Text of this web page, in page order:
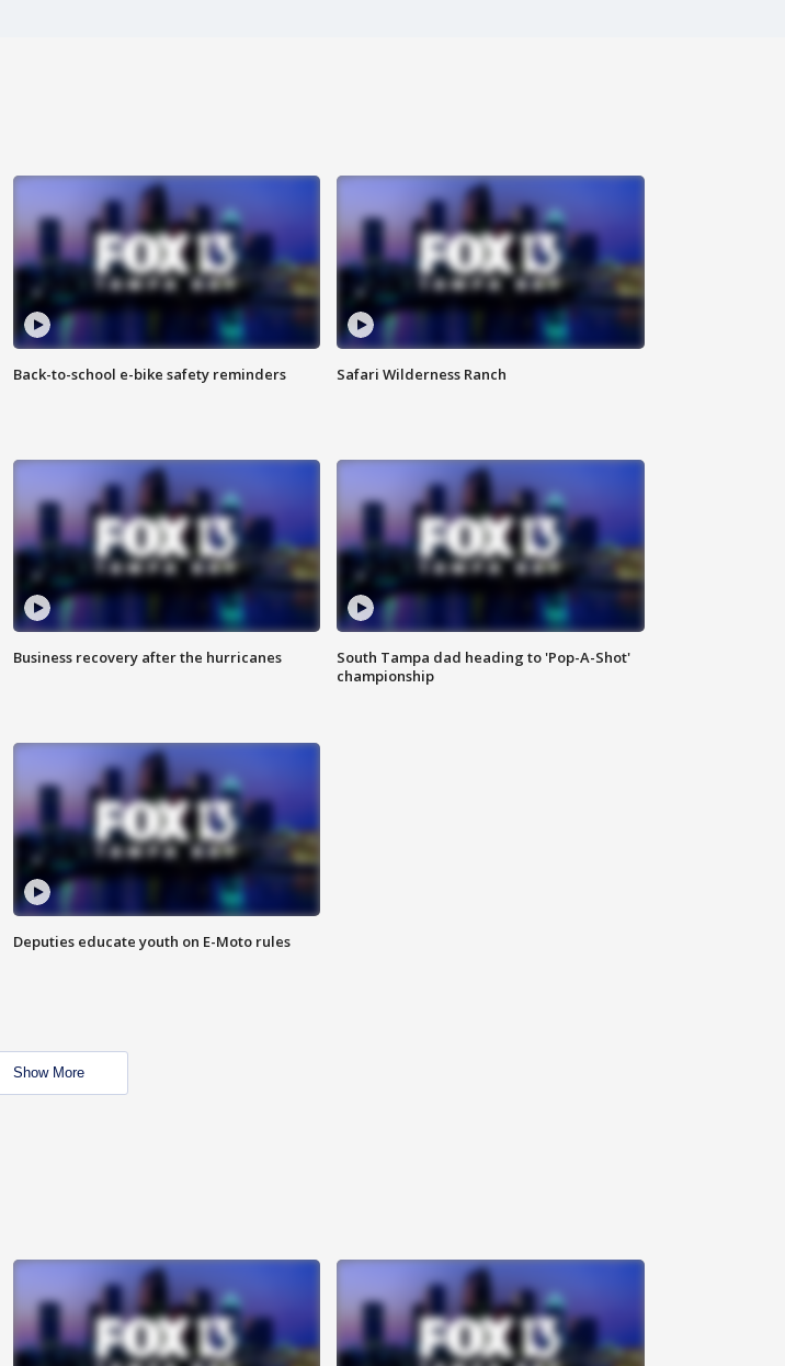
Back-to-school e-bike safety reminders Safari Wilderness Ranch
Business recovery after the hurricanes
South Tampa dad heading to 'Pop-A-Shot'
championship
Deputies educate youth on E-Moto rules
Show More